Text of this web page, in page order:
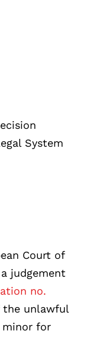
System
Court of
judgement
no.
unlawful
minor for